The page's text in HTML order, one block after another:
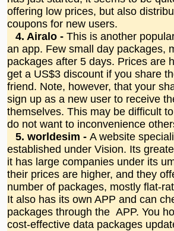
offering low prices, but also
coupons for new users.
4. Airalo - This is another
an app. Few small day packages,
packages after 5 days. Prices are
get a US$3 discount if you share
friend. Note, however, that your
sign up as a new user to receive
themselves. This may be difficult
do not want to inconvenience
5. worldesim - A website
established under Vision. Its
it has large companies under its
their prices are higher, and they
number of packages, mostly flat-
It also has its own APP and can
packages through the APP. You
cost-effective data packages